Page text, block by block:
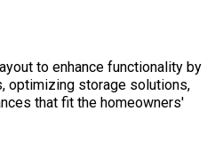
to enhance functionality by
optimizing storage solutions,
that fit the homeowners'